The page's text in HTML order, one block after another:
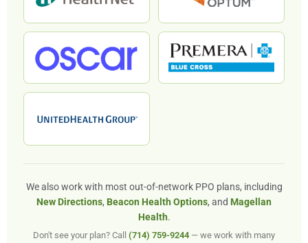
We also work with most out-of-network PPO plans, including
New Directions, Beacon Health Options, and Magellan
Health.
Don't see your plan? Call (714) 759-9244 — we work with many